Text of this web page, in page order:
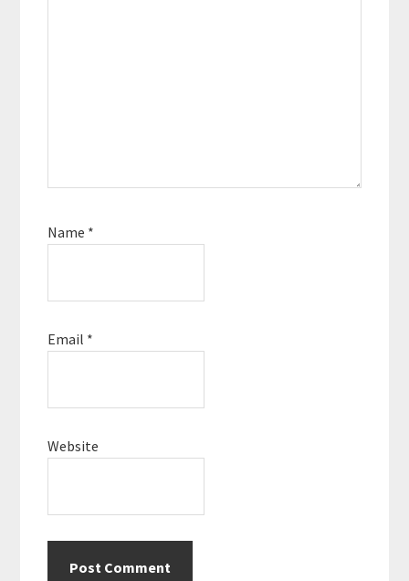
Name *
Email *
Website